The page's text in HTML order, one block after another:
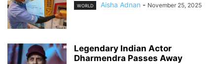
WORLD Aisha Adnan - November 25, 2025
Legendary Indian Actor
Dharmendra Passes Away